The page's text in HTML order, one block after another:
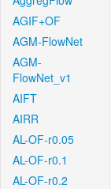
AGIF+OF
AGM-FlowNet
AGM-
FlowNet_v1
AIFT
AIRR
AL-OF-r0.05
AL-OF-r0.1
AL-OF-r0.2